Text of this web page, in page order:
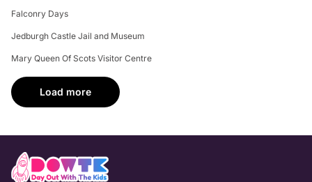
Falconry Days
Jedburgh Castle Jail and Museum
Mary Queen Of Scots Visitor Centre
Load more